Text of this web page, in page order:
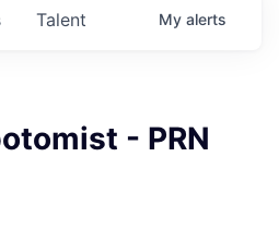
Talent My alerts
- PRN